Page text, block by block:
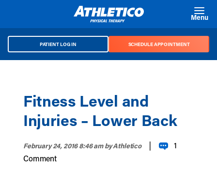
Menu
PATIENT LOG IN SCHEDULE APPOINTMENT
Fitness Level and
Injuries – Lower Back
February 24, 2016 8:46 amby Athletico |
1
Comment